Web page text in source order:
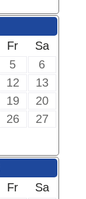
Fr
Sa
5
6
12
13
19
20
26
27
Fr
Sa